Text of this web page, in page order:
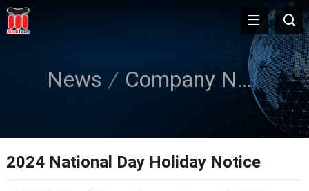
News Company News
2024 National Day Holiday Notice